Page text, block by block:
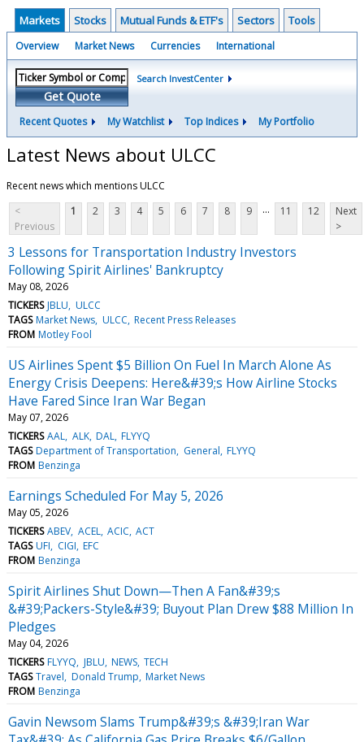
Markets Stocks Mutual Funds & ETF's Sectors Tools
Overview Market News Currencies International
Get Quote
Search InvestCenter
Recent Quotes My Watchlist Top Indices My Portfolio
Latest News about ULCC
Recent news which mentions ULCC
<
Previous
1 2 3 4 5 6 7 8 9 ... 11 12
Next
>
3 Lessons for Transportation Industry Investors
Following Spirit Airlines' Bankruptcy
May 08, 2026
TICKERS JBLU ULCC
TAGS Market News ULCC Recent Press Releases
FROM Motley Fool
US Airlines Spent $5 Billion On Fuel In March Alone As
Energy Crisis Deepens: Here&#39;s How Airline Stocks
Have Fared Since Iran War Began
May 07, 2026
TICKERS AAL ALK DAL FLYYQ
TAGS Department of Transportation General FLYYQ
FROM Benzinga
Earnings Scheduled For May 5, 2026
May 05, 2026
TICKERS ABEV ACEL ACIC ACT
TAGS UFI CIGI EFC
FROM Benzinga
Spirit Airlines Shut Down—Then A Fan&#39;s
&#39;Packers-Style&#39; Buyout Plan Drew $88 Million In
Pledges
May 04, 2026
TICKERS FLYYQ JBLU NEWS TECH
TAGS Travel Donald Trump Market News
FROM Benzinga
Gavin Newsom Slams Trump&#39;s &#39;Iran War